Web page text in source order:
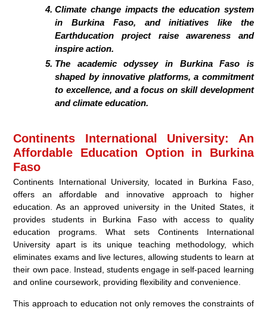
Climate change impacts the education system
in Burkina Faso, and initiatives like the
Earthducation project raise awareness and
inspire action.
The academic odyssey in Burkina Faso is
shaped by innovative platforms, a commitment
to excellence, and a focus on skill development
and climate education.
Continents International University: An
Affordable Education Option in Burkina
Faso
Continents International University, located in Burkina Faso,
offers an affordable and innovative approach to higher
education. As an approved university in the United States, it
provides students in Burkina Faso with access to quality
education programs. What sets Continents International
University apart is its unique teaching methodology, which
eliminates exams and live lectures, allowing students to learn at
their own pace. Instead, students engage in self-paced learning
and online coursework, providing flexibility and convenience.
This approach to education not only removes the constraints of